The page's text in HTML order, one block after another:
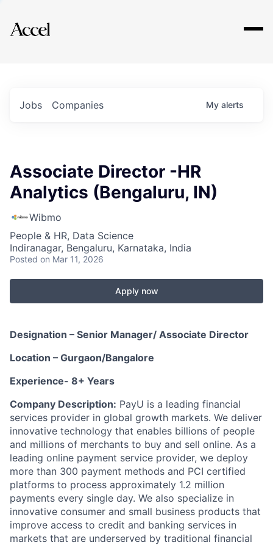
Explore
Jobs Companies My alerts
Associate Director -HR
Analytics (Bengaluru, IN)
Wibmo
People & HR, Data Science
Indiranagar, Bengaluru, Karnataka, India
Posted on Mar 11, 2026
Apply now
Designation – Senior Manager/ Associate Director
Location – Gurgaon/Bangalore
Experience- 8+ Years
Company Description: PayU is a leading financial
services provider in global growth markets. We deliver
innovative technology that enables billions of people
and millions of merchants to buy and sell online. As a
leading online payment service provider, we deploy
more than 300 payment methods and PCI certified
platforms to process approximately 1.2 million
payments every single day. We also specialize in
innovative consumer and small business products that
improve access to credit and banking services in
markets that are underserved by traditional financial